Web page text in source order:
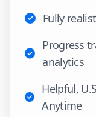
Fully
Progress
analytics
Helpful,
Anytime